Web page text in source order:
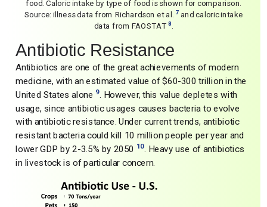
food. Caloric intake by type of food is shown for comparison.
Source: illness data from Richardson et al. 7 and caloric intake
data from FAOSTAT 8
Antibiotic Resistance
Antibiotics are one of the great achievements of modern
medicine, with an estimated value of $60-300 trillion in the
United States alone 9. However, this value depletes with
usage, since antibiotic usages causes bacteria to evolve
with antibiotic resistance. Under current trends, antibiotic
resistant bacteria could kill 10 million people per year and
lower GDP by 2-3.5% by 2050 10. Heavy use of antibiotics
in livestock is of particular concern.